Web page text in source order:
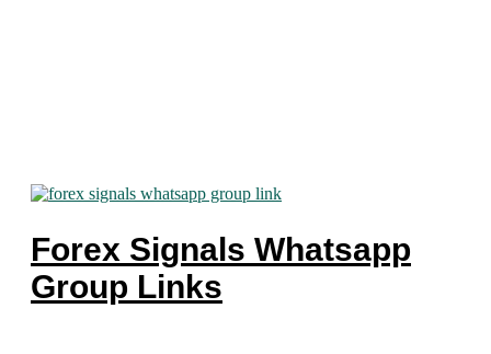
Forex Signals Whatsapp
Group Links